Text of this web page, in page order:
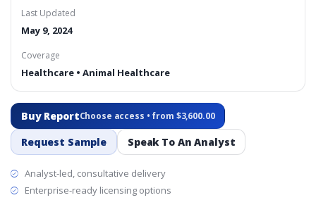
Last Updated
May 9, 2024
Coverage
Healthcare • Animal Healthcare
Buy ReportChoose access • from $3,600.00
Request Sample Speak To An Analyst
Analyst-led, consultative delivery
Enterprise-ready licensing options